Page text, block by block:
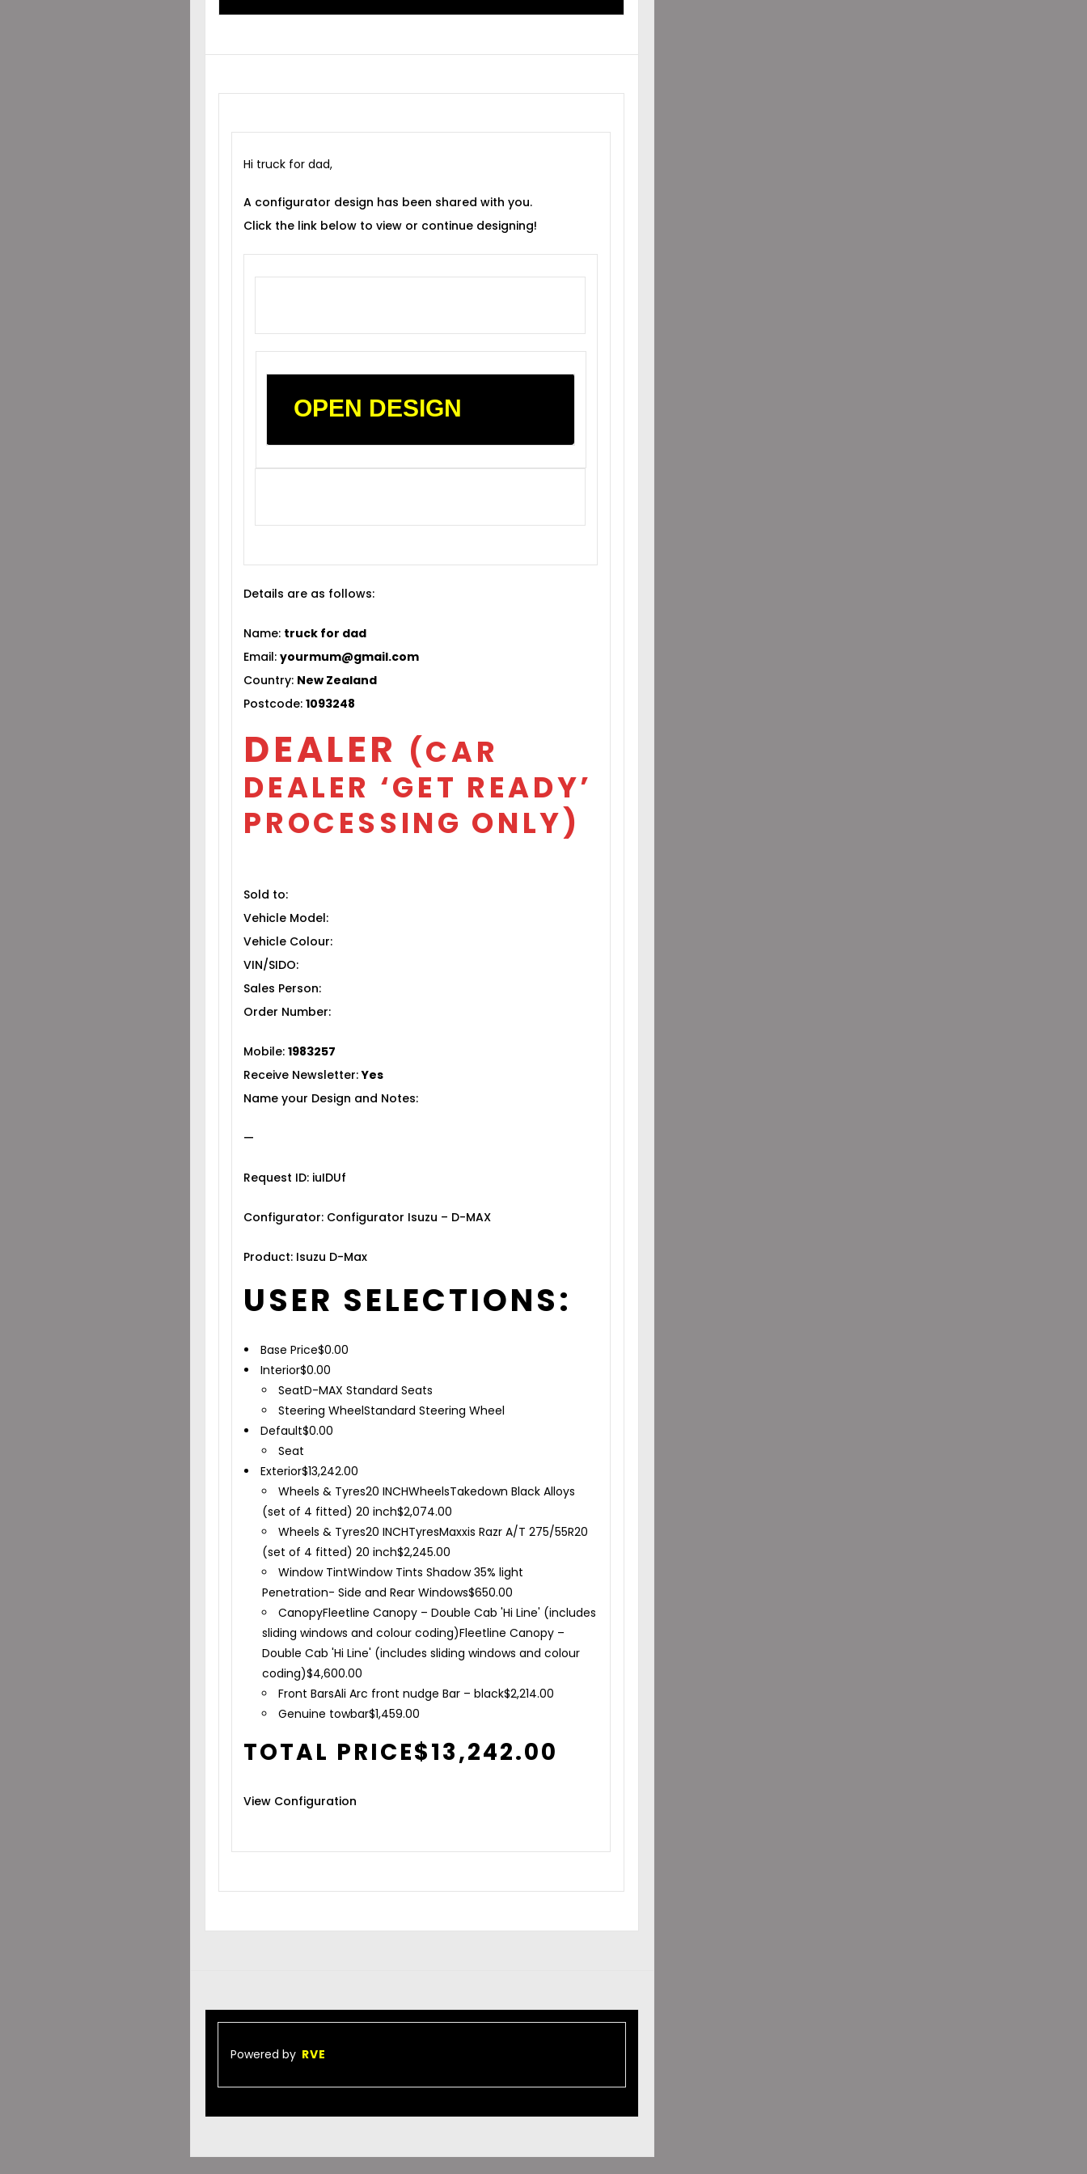
Hi truck for dad,
A configurator design has been shared with you.
Click the link below to view or continue designing!
OPEN DESIGN
Details are as follows:
Name: truck for dad
Email:yourmum@gmail.com
Country: New Zealand
Postcode:1093248
DEALER (CAR
DEALER ‘GET READY’
PROCESSING ONLY)
Sold to:
Vehicle Model:
Vehicle Colour:
VIN/SIDO:
Sales Person:
Order Number:
Mobile:1983257
Receive Newsletter:Yes
Name your Design and Notes:
—
Request ID: iuIDUf
Configurator: Configurator Isuzu – D-MAX
Product: Isuzu D-Max
USER SELECTIONS:
Base Price$0.00
Interior$0.00
SeatD-MAX Standard Seats
Steering WheelStandard Steering Wheel
Default$0.00
Seat
Exterior$13,242.00
Wheels & Tyres20 INCHWheelsTakedown Black Alloys
(set of 4 fitted) 20 inch$2,074.00
Wheels & Tyres20 INCHTyresMaxxis Razr A/T 275/55R20
(set of 4 fitted) 20 inch$2,245.00
Window TintWindow Tints Shadow 35% light
Penetration- Side and Rear Windows$650.00
CanopyFleetline Canopy – Double Cab 'Hi Line' (includes
sliding windows and colour coding)Fleetline Canopy –
Double Cab 'Hi Line' (includes sliding windows and colour
coding)$4,600.00
Front BarsAli Arc front nudge Bar – black$2,214.00
Genuine towbar$1,459.00
TOTAL PRICE$13,242.00
View Configuration
Powered by RVE